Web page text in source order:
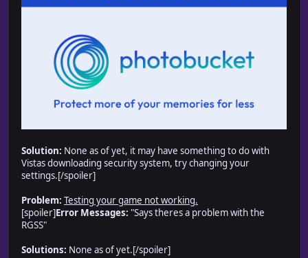
Solution: None as of yet, it may have something to do with
Vistas downloading security system, try changing your
settings.[/spoiler]
Problem: Testing your game not working.
[spoiler]Error Messages: "Says theres a problem with the
RGSS"
Solutions: None as of yet.[/spoiler]